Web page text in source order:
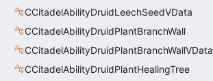
CCitadelAbilityDruidLeechSeedVData
CCitadelAbilityDruidPlantBranchWall
CCitadelAbilityDruidPlantBranchWallVData
CCitadelAbilityDruidPlantHealingTree